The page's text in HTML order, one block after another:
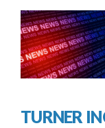
TURNER